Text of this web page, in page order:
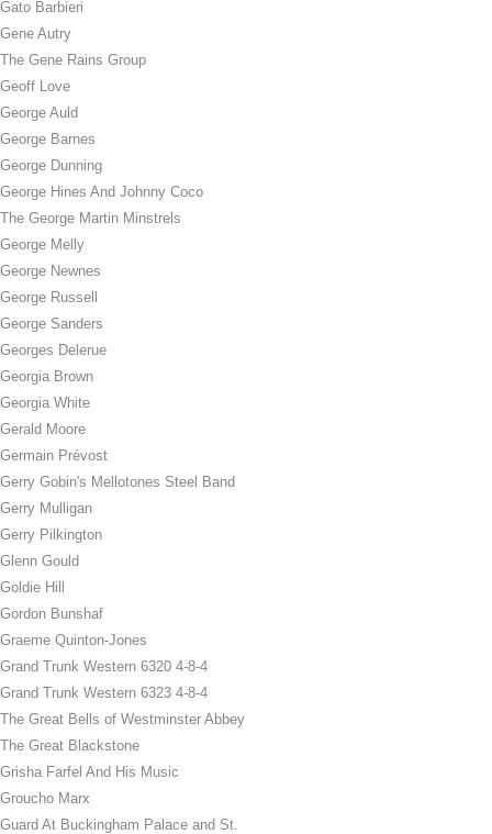
Gato Barbieri
Gene Autry
The Gene Rains Group
Geoff Love
George Auld
George Barnes
George Dunning
George Hines And Johnny Coco
The George Martin Minstrels
George Melly
George Newnes
George Russell
George Sanders
Georges Delerue
Georgia Brown
Georgia White
Gerald Moore
Germain Prévost
Gerry Gobin's Mellotones Steel Band
Gerry Mulligan
Gerry Pilkington
Glenn Gould
Goldie Hill
Gordon Bunshaf
Graeme Quinton-Jones
Grand Trunk Western 6320 4-8-4
Grand Trunk Western 6323 4-8-4
The Great Bells of Westminster Abbey
The Great Blackstone
Grisha Farfel And His Music
Groucho Marx
Guard At Buckingham Palace and St.